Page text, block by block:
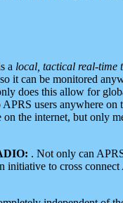
a local, tactical real-time
it can be monitored
does this allow for
users anywhere on
the internet, but only
. Not only can
initiative to cross